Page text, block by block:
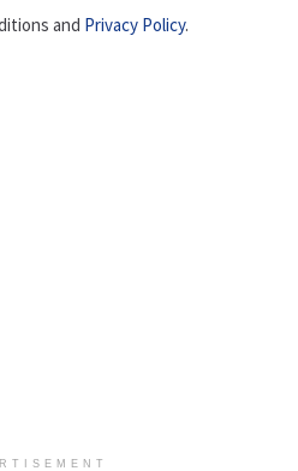
and Privacy Policy.